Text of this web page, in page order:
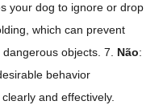
your dog to ignore or drop
which can prevent
objects. 7. Não:
behavior
and effectively.